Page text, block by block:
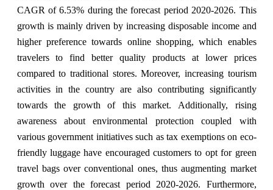
CAGR of 6.53% during the forecast period 2020-2026. This
growth is mainly driven by increasing disposable income and
higher preference towards online shopping, which enables
travelers to find better quality products at lower prices
compared to traditional stores. Moreover, increasing tourism
activities in the country are also contributing significantly
towards the growth of this market. Additionally, rising
awareness about environmental protection coupled with
various government initiatives such as tax exemptions on eco-
friendly luggage have encouraged customers to opt for green
travel bags over conventional ones, thus augmenting market
growth over the forecast period 2020-2026. Furthermore,